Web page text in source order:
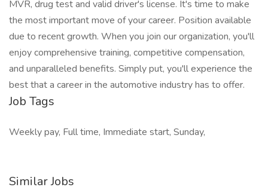
MVR, drug test and valid driver's license. It's time to make
the most important move of your career. Position available
due to recent growth. When you join our organization, you'll
enjoy comprehensive training, competitive compensation,
and unparalleled benefits. Simply put, you'll experience the
best that a career in the automotive industry has to offer.
Job Tags
Weekly pay, Full time, Immediate start, Sunday,
Similar Jobs